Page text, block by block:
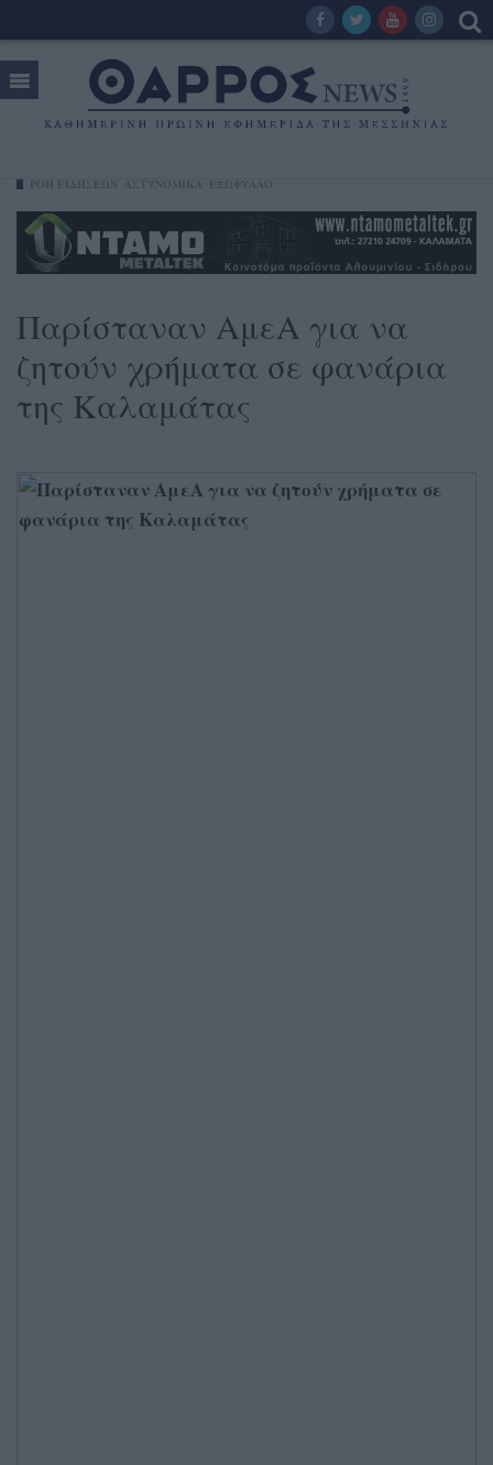
Παρίσταναν ΑμεΑ για να
ζητούν χρήματα σε φανάρια
της Καλαμάτας